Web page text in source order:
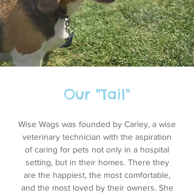
Our "Tail"
Wise Wags was founded by Carley, a wise
veterinary technician with the aspiration
of caring for pets not only in a hospital
setting, but in their homes. There they
are the happiest, the most comfortable,
and the most loved by their owners. She